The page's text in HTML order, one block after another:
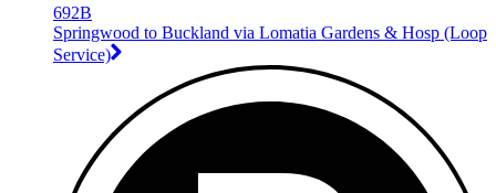
692B
Springwood to Buckland via Lomatia Gardens & Hosp (Loop
Service)